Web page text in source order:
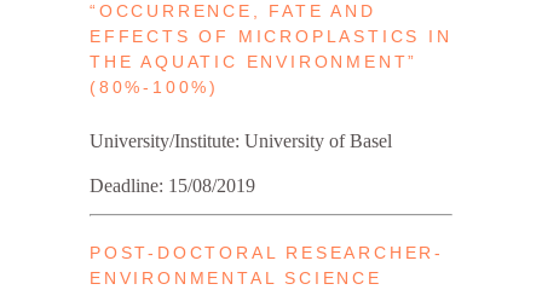
“OCCURRENCE, FATE AND
EFFECTS OF MICROPLASTICS IN
THE AQUATIC ENVIRONMENT”
(80%-100%)
University/Institute: University of Basel
Deadline: 15/08/2019
POST-DOCTORAL RESEARCHER-
ENVIRONMENTAL SCIENCE